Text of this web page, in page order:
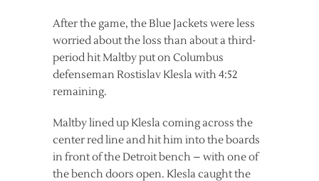
After the game, the Blue Jackets were less
worried about the loss than about a third-
period hit Maltby put on Columbus
defenseman Rostislav Klesla with 4:52
remaining.
Maltby lined up Klesla coming across the
center red line and hit him into the boards
in front of the Detroit bench – with one of
the bench doors open. Klesla caught the